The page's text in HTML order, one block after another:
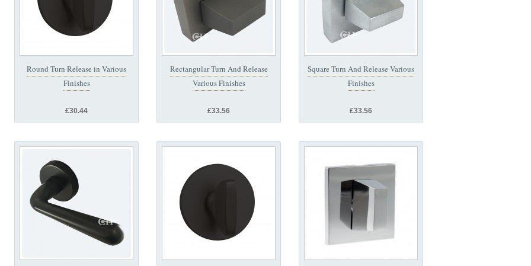
Round Turn Release in Various
Finishes
£30.44
Rectangular Turn And Release
Various Finishes
£33.56
Square Turn And Release Various
Finishes
£33.56